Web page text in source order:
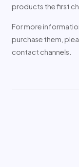
products the first
For more
purchase them,
contact channels.